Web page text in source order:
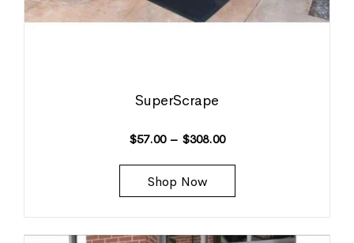
SuperScrape
$57.00 – $308.00
Shop Now